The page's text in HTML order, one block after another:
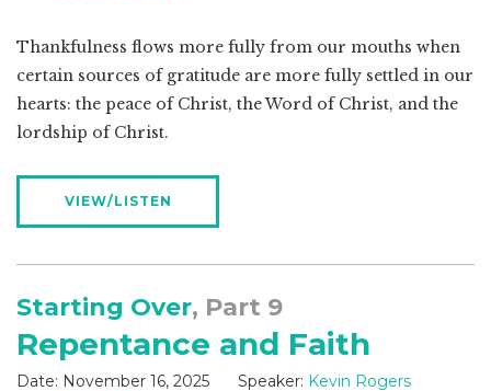
Thankfulness flows more fully from our mouths when
certain sources of gratitude are more fully settled in our
hearts: the peace of Christ, the Word of Christ, and the
lordship of Christ.
VIEW/LISTEN
Starting Over, Part 9
Repentance and Faith
Date: November 16, 2025 Speaker: Kevin Rogers